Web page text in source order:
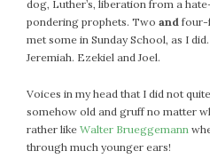
dog, Luther’s, liberation from a
pondering prophets. Two and four-
met some in Sunday School, as I
Jeremiah. Ezekiel and Joel.
Voices in my head that I did not
somehow old and gruff no matter
rather like Walter Brueggemann
through much younger ears!
October 2023
September 2023
August 2023
June 2023
May 2023
April 2023